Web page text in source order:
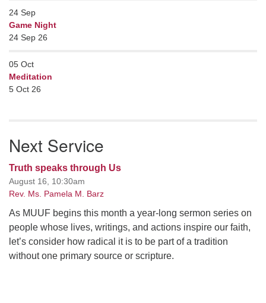
24 Sep
Game Night
24 Sep 26
05 Oct
Meditation
5 Oct 26
Next Service
Truth speaks through Us
August 16, 10:30am
Rev. Ms. Pamela M. Barz
As MUUF begins this month a year-long sermon series on
people whose lives, writings, and actions inspire our faith,
let’s consider how radical it is to be part of a tradition
without one primary source or scripture.